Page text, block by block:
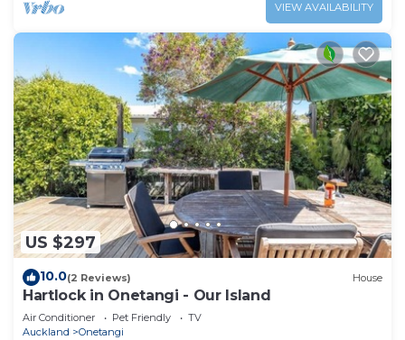
VIEW AVAILABILITY
US $297
10.0(2 Reviews) House
Hartlock in Onetangi - Our Island
Air Conditioner Pet Friendly
TV
Auckland
Onetangi